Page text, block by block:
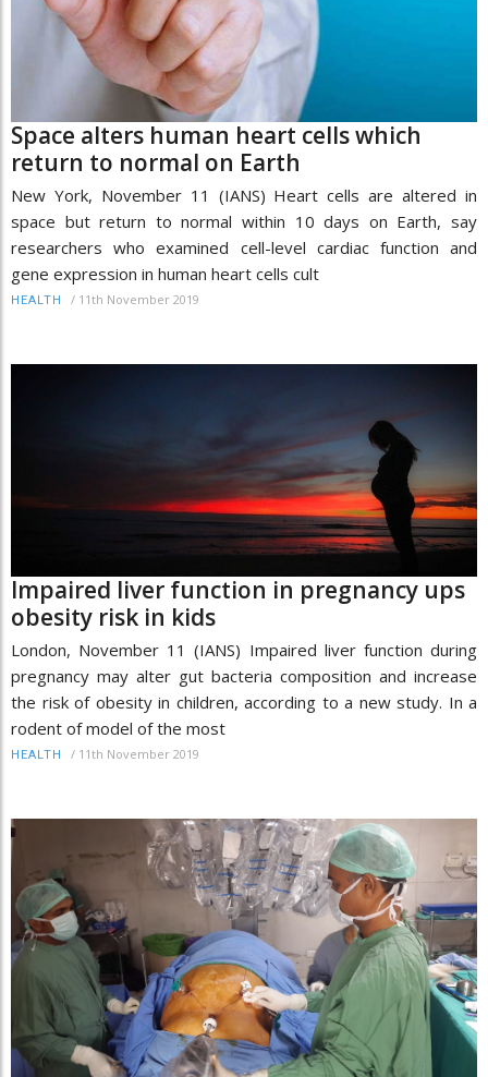
Space alters human heart cells which
return to normal on Earth
New York, November 11 (IANS) Heart cells are altered in
space but return to normal within 10 days on Earth, say
researchers who examined cell-level cardiac function and
gene expression in human heart cells cult
HEALTH / 11th November 2019
Impaired liver function in pregnancy ups
obesity risk in kids
London, November 11 (IANS) Impaired liver function during
pregnancy may alter gut bacteria composition and increase
the risk of obesity in children, according to a new study. In a
rodent of model of the most
HEALTH / 11th November 2019